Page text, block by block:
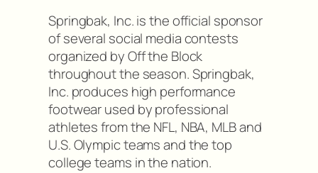
Springbak, Inc. is the official sponsor
of several social media contests
organized by Off the Block
throughout the season. Springbak,
Inc. produces high performance
footwear used by professional
athletes from the NFL, NBA, MLB and
U.S. Olympic teams and the top
college teams in the nation.